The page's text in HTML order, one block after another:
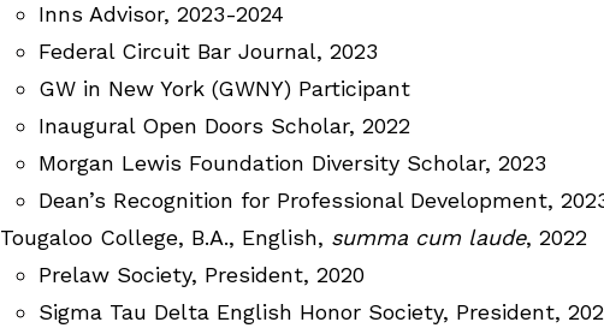
Inns Advisor, 2023-2024
Federal Circuit Bar Journal, 2023
GW in New York (GWNY) Participant
Inaugural Open Doors Scholar, 2022
Morgan Lewis Foundation Diversity Scholar, 2023
Dean’s Recognition for Professional Development,
Tougaloo College, B.A., English, summa cum laude, 2022
Prelaw Society, President, 2020
Sigma Tau Delta English Honor Society, President,